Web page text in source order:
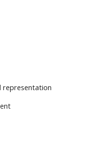
representation